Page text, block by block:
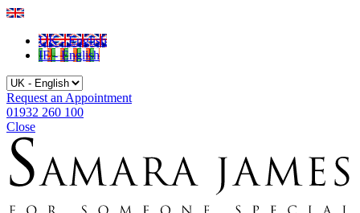
UK - English
IE - English
Request an Appointment
01932 260 100
Close